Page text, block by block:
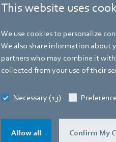
This website uses
We use cookies to personalize
We also share information about
partners who may combine it
collected from your use of their
Necessary (13)
Allow all Confirm My